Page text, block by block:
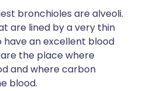
bronchioles are alveoli.
are lined by a very thin
have an excellent blood
the place where
and where carbon
blood.